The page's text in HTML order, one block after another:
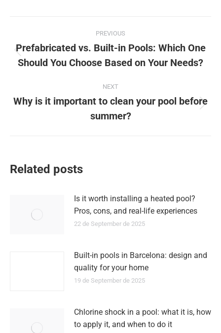
navigation
PREVIOUS
post:
Prefabricated vs. Built-in Pools: Which One
Should You Choose Based on Your Needs?
NEXT
post:
Why is it important to clean your pool before
summer?
Related posts
Is it worth installing a heated pool?
Pros, cons, and real-life experiences
22 de September de 2025
Built-in pools in Barcelona: design and
quality for your home
19 de September de 2025
Chlorine shock in a pool: what it is, how
to apply it, and when to do it